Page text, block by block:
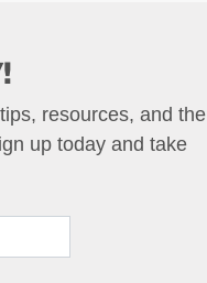
resources, and the
up today and take